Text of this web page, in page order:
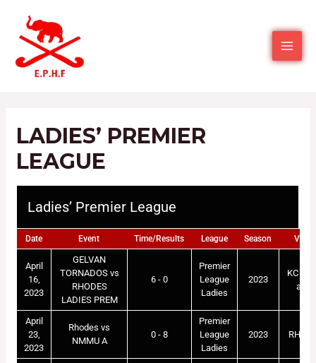
LADIES’ PREMIER
LEAGUE
Ladies’ Premier League
Date Event Time/Results League Season
April
16,
2023
GELVAN
TORNADOS vs
RHODES
LADIES PREM
6 - 0
Premier
League
Ladies
2023
KC
astro
April
23,
2023
Rhodes vs
NMMU A
0 - 8
Premier
League
Ladies
2023